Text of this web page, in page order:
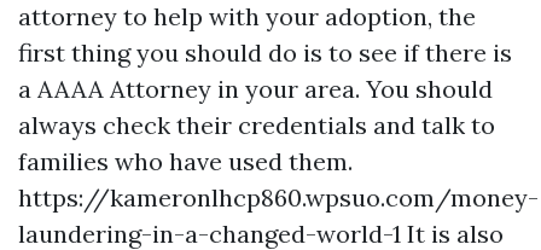
attorney to help with your adoption, the
first thing you should do is to see if there is
a AAAA Attorney in your area. You should
always check their credentials and talk to
families who have used them.
https://kameronlhcp860.wpsuo.com/money-
laundering-in-a-changed-world-1 It is also